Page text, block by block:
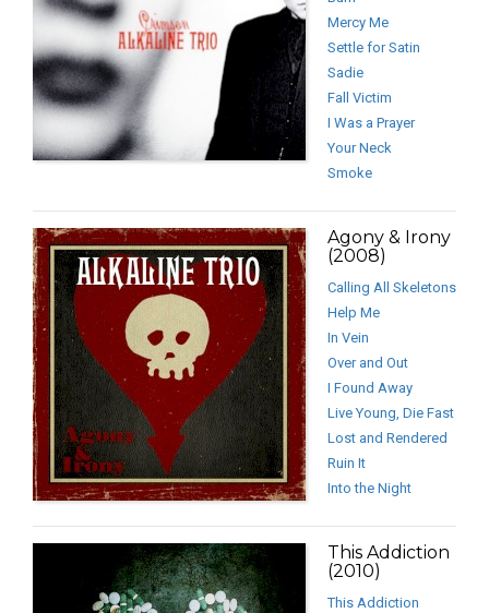
Mercy Me
Settle for Satin
Sadie
Fall Victim
I Was a Prayer
Your Neck
Smoke
Agony & Irony
(2008)
Calling All Skeletons
Help Me
In Vein
Over and Out
I Found Away
Live Young, Die Fast
Lost and Rendered
Ruin It
Into the Night
This Addiction
(2010)
This Addiction